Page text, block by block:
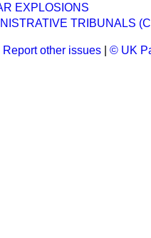
EXPLOSIONS
TRIBUNALS
Report other issues © UK